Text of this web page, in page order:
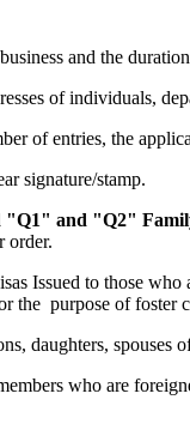
and the
of individuals,
of entries, the
signature/stamp.
and "Q2"
order.
Issued to those
the purpose of foster
daughters,
who are